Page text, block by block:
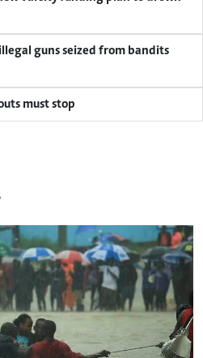
must stop